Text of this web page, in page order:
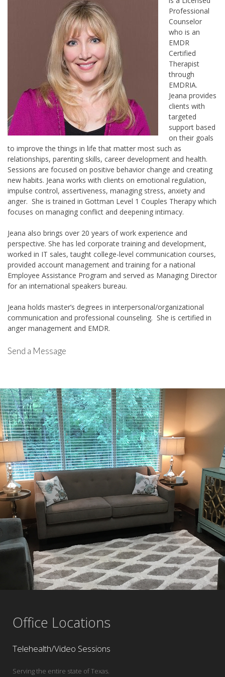
Professional
Counselor
who is an
EMDR
Certified
Therapist
through
EMDRIA.
Jeana provides
clients with
targeted
support based
on their goals
to improve the things in life that matter most such as
relationships, parenting skills, career development and health.
Sessions are focused on positive behavior change and creating
new habits. Jeana works with clients on emotional regulation,
impulse control, assertiveness, managing stress, anxiety and
anger. She is trained in Gottman Level 1 Couples Therapy which
focuses on managing conflict and deepening intimacy.
Jeana also brings over 20 years of work experience and
perspective. She has led corporate training and development,
worked in IT sales, taught college-level communication courses,
provided account management and training for a national
Employee Assistance Program and served as Managing Director
for an international speakers bureau.
Jeana holds master’s degrees in interpersonal/organizational
communication and professional counseling. She is certified in
anger management and EMDR.
Send a Message
Office Locations
Telehealth/Video Sessions
Serving the entire state of Texas.